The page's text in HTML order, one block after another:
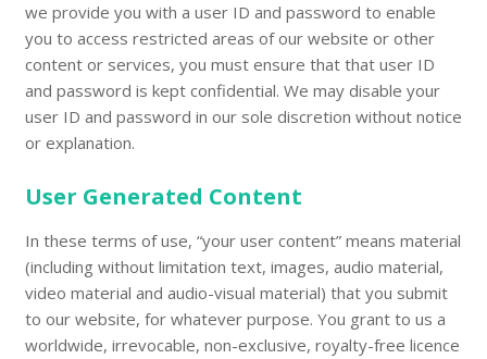
we provide you with a user ID and password to enable
you to access restricted areas of our website or other
content or services, you must ensure that that user ID
and password is kept confidential. We may disable your
user ID and password in our sole discretion without notice
or explanation.
User Generated Content
In these terms of use, “your user content” means material
(including without limitation text, images, audio material,
video material and audio-visual material) that you submit
to our website, for whatever purpose. You grant to us a
worldwide, irrevocable, non-exclusive, royalty-free licence